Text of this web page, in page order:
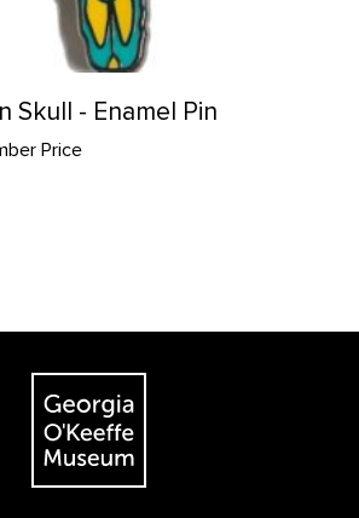
Skull - Enamel Pin
Price
The Georgia O'Keeffe Museum